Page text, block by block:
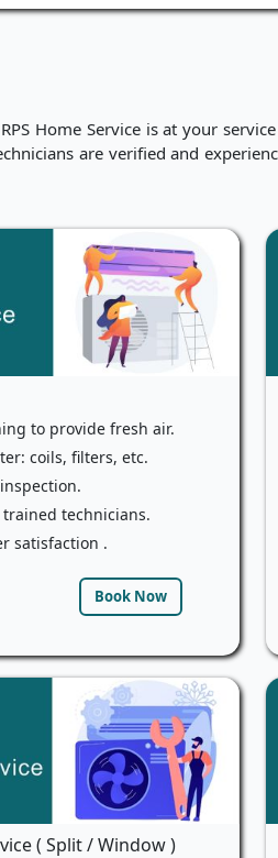
Home Service is at your
are verified and
to provide fresh air.
coils, filters, etc.
trained technicians.
satisfaction .
Book Now
( Split / Window )